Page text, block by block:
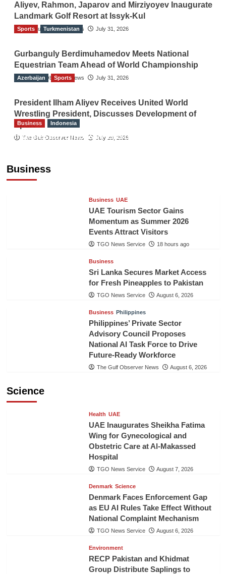
Aliyev, Rahmon, Japarov and Mirziyoyev Inaugurate
Landmark Golf Resort at Issyk-Kul
The Gulf Observer News July 31, 2026
Sports Turkmenistan
Gurbanguly Berdimuhamedov Meets National
Equestrian Team Ahead of World Championship
The Gulf Observer News July 31, 2026
Azerbaijan Sports
President Ilham Aliyev Receives United World
Wrestling President, Discusses Development of
Sport
The Gulf Observer News July 29, 2026
Business
Business Indonesia
Indonesian Embassy Hosts Sanbe Farma
Business UAE
UAE Tourism Sector Gains
Momentum as Summer 2026
Events Attract Visitors
TGO News Service 18 hours ago
Business
Sri Lanka Secures Market Access
for Fresh Pineapples to Pakistan
TGO News Service August 6, 2026
Business Philippines
Philippines’ Private Sector
Advisory Council Proposes
National AI Task Force to Drive
Future-Ready Workforce
The Gulf Observer News August 6, 2026
Science
Health UAE
UAE Inaugurates Sheikha Fatima
Wing for Gynecological and
Obstetric Care at Al-Makassed
Hospital
TGO News Service August 7, 2026
Denmark Science
Denmark Faces Enforcement Gap
as EU AI Rules Take Effect Without
National Complaint Mechanism
TGO News Service August 6, 2026
Environment
RECP Pakistan and Khidmat
Group Distribute Saplings to